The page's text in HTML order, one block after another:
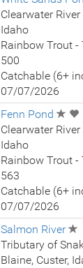
Clearwater
Idaho
Rainbow Trout -
500
Catchable (6+
07/07/2026
Fenn Pond
Clearwater
Idaho
Rainbow Trout -
563
Catchable (6+
07/07/2026
Salmon River
Tributary of
Blaine, Custer,